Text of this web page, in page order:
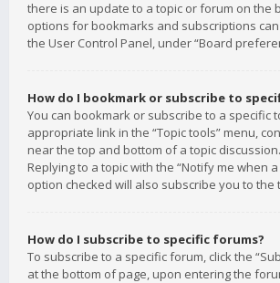
there is an update to a topic or forum on the
options for bookmarks and subscriptions
the User Control Panel, under “Board
How do I bookmark or subscribe to
You can bookmark or subscribe to a specific
appropriate link in the “Topic tools” menu,
near the top and bottom of a topic discussion.
Replying to a topic with the “Notify me when
option checked will also subscribe you to the
How do I subscribe to specific forums?
To subscribe to a specific forum, click the
at the bottom of page, upon entering the